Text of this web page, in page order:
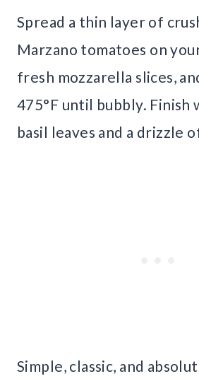
Spread a thin layer of
Marzano tomatoes on
fresh mozzarella slices,
475°F until bubbly. Finish
basil leaves and a drizzle
Simple, classic, and